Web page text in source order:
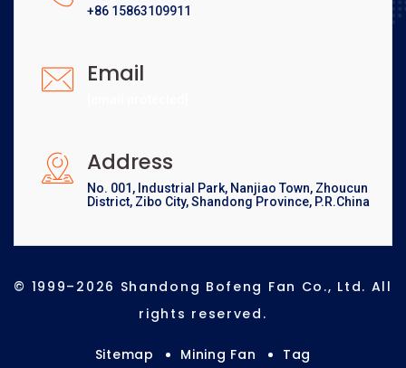
+86 15863109911
Email
Address
No. 001, Industrial Park, Nanjiao Town, Zhoucun
District, Zibo City, Shandong Province, P.R.China
© 1999–2026 Shandong Bofeng Fan Co., Ltd. All
rights reserved.
Sitemap Mining Fan Tag